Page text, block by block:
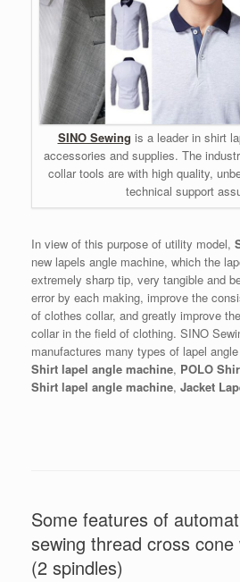
SINO Sewing is a leader in shirt
accessories and supplies. The
collar tools are with high quality,
technical support
In view of this purpose of utility model,
new lapels angle machine, which the
extremely sharp tip, very tangible and
error by each making, improve the
of clothes collar, and greatly improve
collar in the field of clothing. SINO
manufactures many types of lapel
Shirt lapel angle machine, POLO
Shirt lapel angle machine, Jacket
Some features of
sewing thread cross
(2 spindles)